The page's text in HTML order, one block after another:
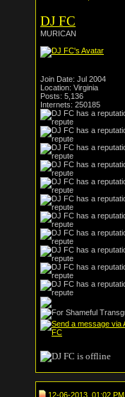
DJ FC
MURICAN
Join Date: Jul 2004
Location: Virginia
Posts: 5,136
Internets: 250185
12-06-2013, 01:02 PM